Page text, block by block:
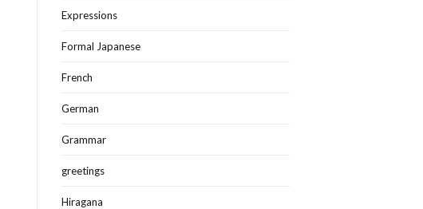
Expressions
Formal Japanese
French
German
Grammar
greetings
Hiragana